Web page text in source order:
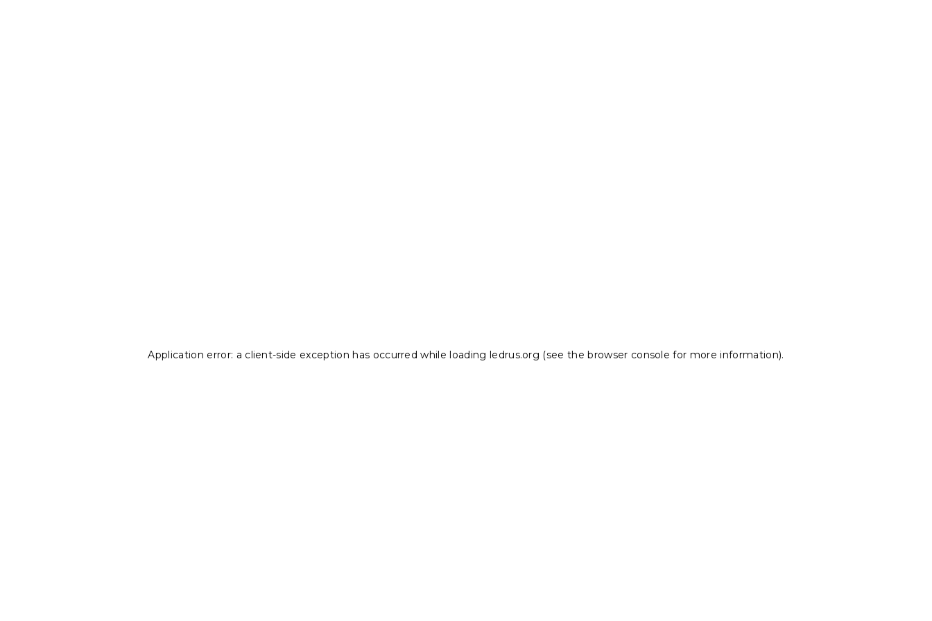
Application error: a client-side exception has occurred while loading ledrus.org (see the browser console for more information).